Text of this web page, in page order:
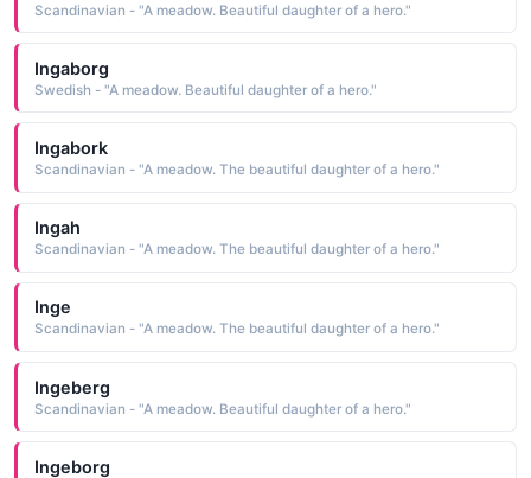
Scandinavian - "A meadow. Beautiful daughter of a hero."
Ingaborg
Swedish - "A meadow. Beautiful daughter of a hero."
Ingabork
Scandinavian - "A meadow. The beautiful daughter of a hero."
Ingah
Scandinavian - "A meadow. The beautiful daughter of a hero."
Inge
Scandinavian - "A meadow. The beautiful daughter of a hero."
Ingeberg
Scandinavian - "A meadow. Beautiful daughter of a hero."
Ingeborg